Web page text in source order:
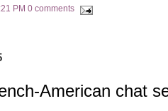
PM 0 comments
American chat